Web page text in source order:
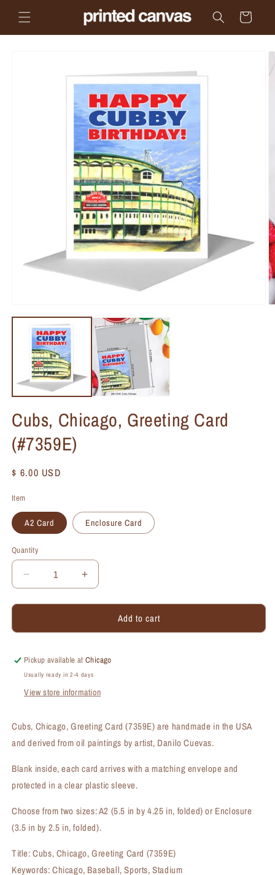
content
Cart
Cubs, Chicago, Greeting Card
(#7359E)
Regular
$ 6.00 USD
Item
A2 Card Enclosure Card
Quantity
Quantity
Decrease
quantity
for
Chicago,
Card
(#7359E)
Increase
quantity
for
Chicago,
Card
Add to cart
Pickup available atChicago
Usually ready in 2-4 days
View store information
Cubs, Chicago, Greeting Card (7359E) are handmade in the USA
and derived from oil paintings by artist, Danilo Cuevas.
Blank inside, each card arrives with a matching envelope and
protected in a clear plastic sleeve.
Choose from two sizes: A2 (5.5 in by 4.25 in, folded) or Enclosure
(3.5 in by 2.5 in, folded).
Title: Cubs, Chicago, Greeting Card (7359E)
Keywords: Chicago, Baseball, Sports, Stadium